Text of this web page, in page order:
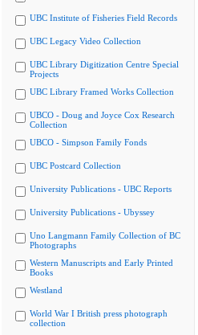
UBC Institute of Fisheries Field Records
UBC Legacy Video Collection
UBC Library Digitization Centre Special
Projects
UBC Library Framed Works Collection
UBCO - Doug and Joyce Cox Research
Collection
UBCO - Simpson Family Fonds
UBC Postcard Collection
University Publications - UBC Reports
University Publications - Ubyssey
Uno Langmann Family Collection of BC
Photographs
Western Manuscripts and Early Printed
Books
Westland
World War I British press photograph
collection